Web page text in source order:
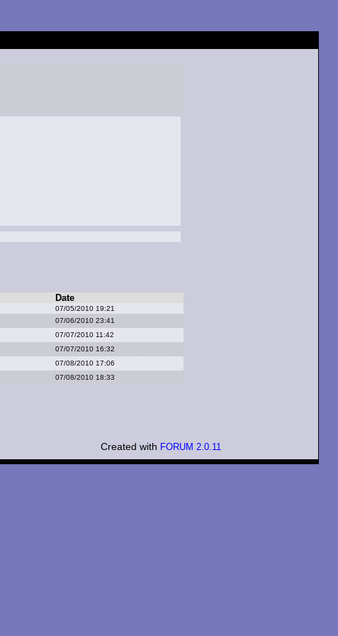
Date
07/05/2010 19:21
07/06/2010 23:41
07/07/2010 11:42
07/07/2010 16:32
07/08/2010 17:06
07/08/2010 18:33
Created with FORUM 2.0.11